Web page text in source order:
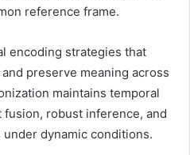
reference frame.
encoding strategies that
preserve meaning across
maintains temporal
robust inference, and
dynamic conditions.